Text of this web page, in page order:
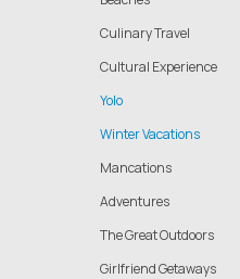
Culinary Travel
Cultural Experience
Yolo
Winter Vacations
Mancations
Adventures
The Great Outdoors
Girlfriend Getaways